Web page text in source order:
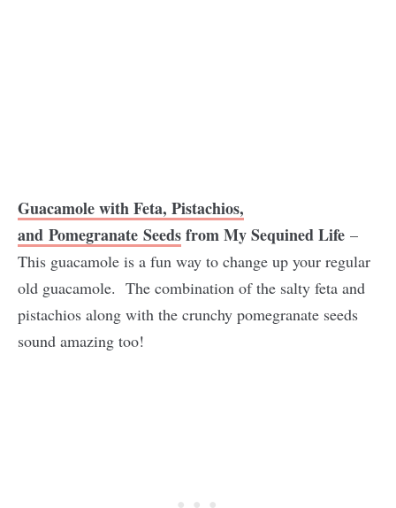
Guacamole with Feta, Pistachios,
and Pomegranate Seedsfrom My Sequined Life –
This guacamole is a fun way to change up your regular
old guacamole. The combination of the salty feta and
pistachios along with the crunchy pomegranate seeds
sound amazing too!